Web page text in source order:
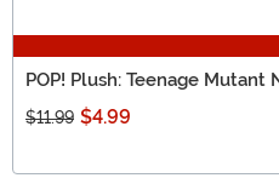
POP! Plush: Teenage
$11.99 $4.99